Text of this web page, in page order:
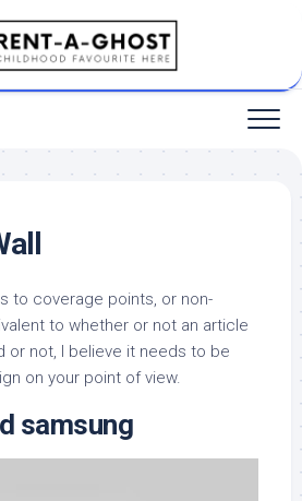
to coverage points, or non-
to whether or not an article
or not, I believe it needs to be
on your point of view.
samsung